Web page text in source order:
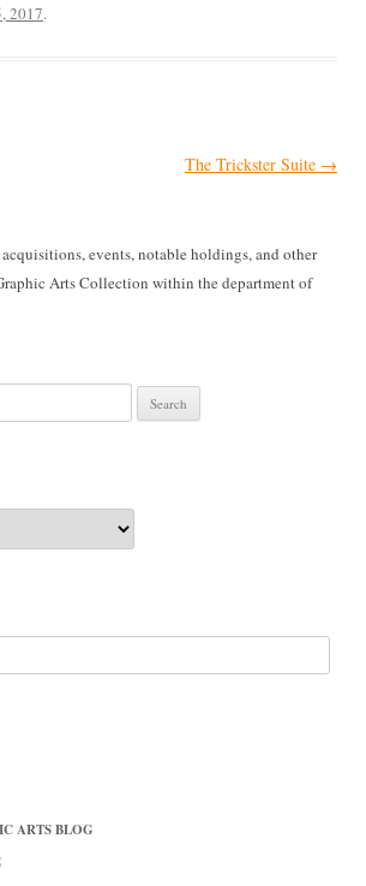
2017.
The Trickster Suite →
events, notable holdings, and other
Arts Collection within the department of
ARTS BLOG